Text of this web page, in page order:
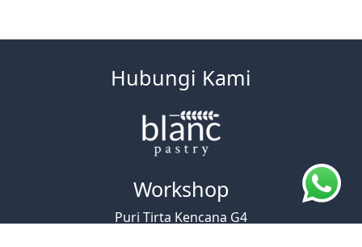
Hubungi Kami
Workshop
Puri Tirta Kencana G4